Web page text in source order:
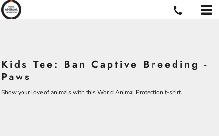
Kids Tee: Ban Captive Breeding -
Paws
Show your love of animals with this World Animal Protection t-shirt.